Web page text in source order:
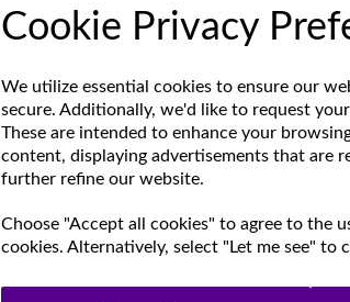
Cookie Privacy
We utilize essential cookies to ensure our
secure. Additionally, we'd like to request
These are intended to enhance your
content, displaying advertisements that are
further refine our website.
Choose "Accept all cookies" to agree to the
cookies. Alternatively, select "Let me see" to